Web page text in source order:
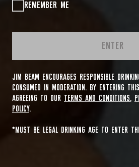
REMEMBER ME
ENTER
JIM BEAM ENCOURAGES RESPONSIBLE
CONSUMED IN MODERATION. BY ENTERING
AGREEING TO OUR TERMS AND CONDITIONS,
POLICY.
*MUST BE LEGAL DRINKING AGE TO ENTER